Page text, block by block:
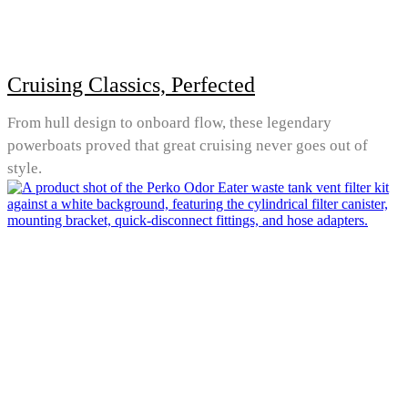
Cruising Classics, Perfected
From hull design to onboard flow, these legendary
powerboats proved that great cruising never goes out of
style.